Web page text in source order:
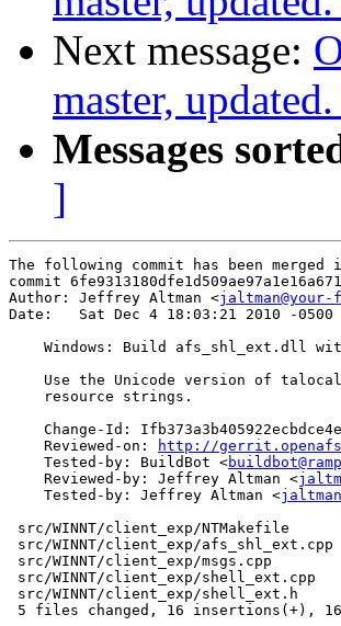
Next message:
master,
Messages
]
The following commit has been
commit
Author: Jeffrey Altman <
Date:   Sat Dec 4 18:03:21 2010 -0500
Windows: Build afs_shl_ext.dll
Use the Unicode version of
    resource strings.
Change-Id:
    Reviewed-on:
http://
    Tested-by: BuildBot <
    Reviewed-by: Jeffrey Altman <
    Tested-by: Jeffrey Altman <
src/WINNT/client_exp/NTMakefile
src/WINNT/client_exp/
src/WINNT/client_exp/msgs.cpp
src/WINNT/client_exp/
src/WINNT/client_exp/shell_ext.h
5 files changed, 16 insertions(+),